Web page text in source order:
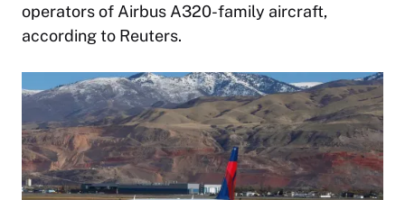
operators of Airbus A320-family aircraft,
according to Reuters.